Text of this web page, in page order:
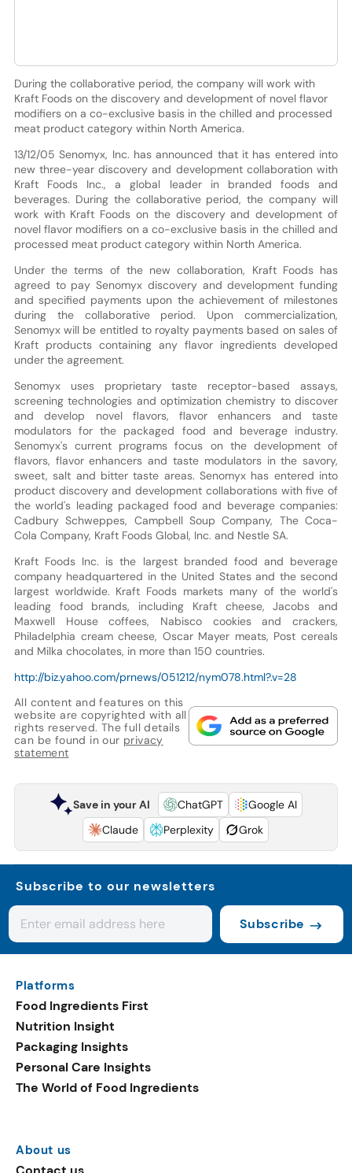
During the collaborative period, the company will work with
Kraft Foods on the discovery and development of novel flavor
modifiers on a co-exclusive basis in the chilled and processed
meat product category within North America.
13/12/05 Senomyx, Inc. has announced that it has entered into
new three-year discovery and development collaboration with
Kraft Foods Inc., a global leader in branded foods and
beverages. During the collaborative period, the company will
work with Kraft Foods on the discovery and development of
novel flavor modifiers on a co-exclusive basis in the chilled and
processed meat product category within North America.
Under the terms of the new collaboration, Kraft Foods has
agreed to pay Senomyx discovery and development funding
and specified payments upon the achievement of milestones
during the collaborative period. Upon commercialization,
Senomyx will be entitled to royalty payments based on sales of
Kraft products containing any flavor ingredients developed
under the agreement.
Senomyx uses proprietary taste receptor-based assays,
screening technologies and optimization chemistry to discover
and develop novel flavors, flavor enhancers and taste
modulators for the packaged food and beverage industry.
Senomyx's current programs focus on the development of
flavors, flavor enhancers and taste modulators in the savory,
sweet, salt and bitter taste areas. Senomyx has entered into
product discovery and development collaborations with five of
the world's leading packaged food and beverage companies:
Cadbury Schweppes, Campbell Soup Company, The Coca-
Cola Company, Kraft Foods Global, Inc. and Nestle SA.
Kraft Foods Inc. is the largest branded food and beverage
company headquartered in the United States and the second
largest worldwide. Kraft Foods markets many of the world's
leading food brands, including Kraft cheese, Jacobs and
Maxwell House coffees, Nabisco cookies and crackers,
Philadelphia cream cheese, Oscar Mayer meats, Post cereals
and Milka chocolates, in more than 150 countries.
http://biz.yahoo.com/prnews/051212/nym078.html?.v=28
All content and features on this
website are copyrighted with all
rights reserved. The full details
can be found in our privacy
statement
Save in your AI ChatGPT
Google AI
Claude
Perplexity Grok
Subscribe to our newsletters
Subscribe
Platforms
Food Ingredients First
Nutrition Insight
Packaging Insights
Personal Care Insights
The World of Food Ingredients
About us